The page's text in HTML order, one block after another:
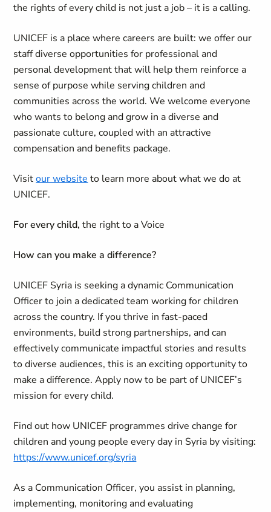
the rights of every child is not just a job – it is a calling.
UNICEF is a place where careers are built: we offer our
staff diverse opportunities for professional and
personal development that will help them reinforce a
sense of purpose while serving children and
communities across the world. We welcome everyone
who wants to belong and grow in a diverse and
passionate culture, coupled with an attractive
compensation and benefits package.
Visitour website to learn more about what we do at
UNICEF.
For every child,the right to a Voice
How can you make a difference?
UNICEF Syria is seeking a dynamic Communication
Officer to join a dedicated team working for children
across the country. If you thrive in fast-paced
environments, build strong partnerships, and can
effectively communicate impactful stories and results
to diverse audiences, this is an exciting opportunity to
make a difference. Apply now to be part of UNICEF’s
mission for every child.
Find out how UNICEF programmes drive change for
children and young people every day in Syria by visiting:
https://www.unicef.org/syria
As a Communication Officer, you assist in planning,
implementing, monitoring and evaluating